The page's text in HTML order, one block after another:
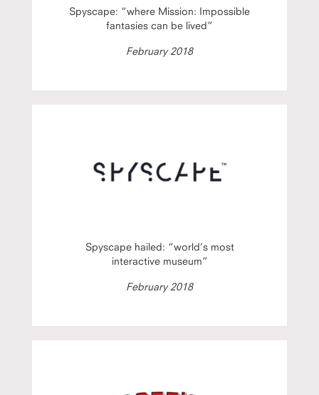
Spyscape: “where Mission: Impossible
fantasies can be lived”
February 2018
Spyscape hailed: “world’s most
interactive museum”
February 2018